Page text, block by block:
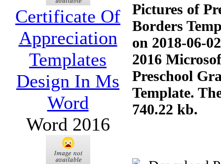
Certificate Of
Appreciation
Templates
Design In Ms
Word
Word 2016
Pictures of
Borders
on 2018-06-
2016
Preschool
Template.
740.22 kb.